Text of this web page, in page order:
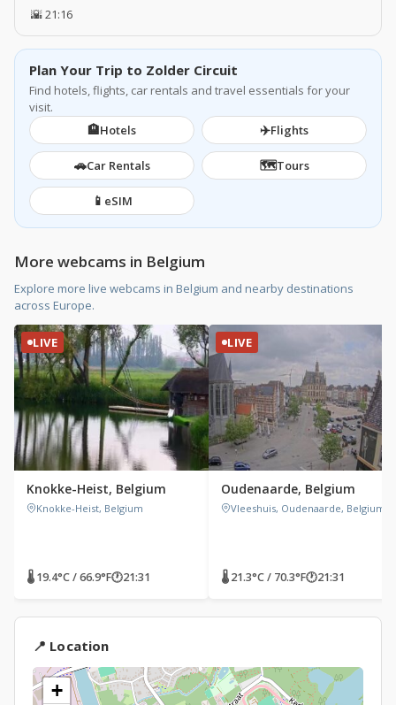
🌇 21:16
Plan Your Trip to Zolder Circuit
Find hotels, flights, car rentals and travel essentials for your
visit.
🏨Hotels ✈️Flights
🚗Car Rentals 🗺️Tours
📱 eSIM
More webcams in Belgium
Explore more live webcams in Belgium and nearby destinations
across Europe.
LIVE
Knokke-Heist, Belgium
Knokke-Heist, Belgium
🌡 19.4°C / 66.9°F🕐21:31
LIVE
Oudenaarde, Belgium
Vleeshuis, Oudenaarde, Belgium
🌡 21.3°C / 70.3°F🕐21:31
📍 Location
+